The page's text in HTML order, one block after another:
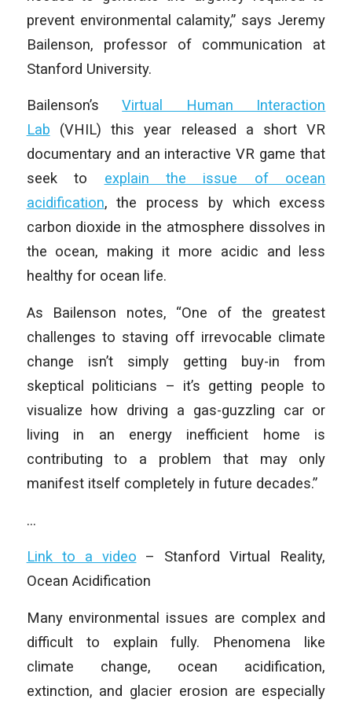
prevent environmental calamity,” says Jeremy
Bailenson, professor of communication at
Stanford University.
Bailenson’sVirtual Human Interaction
Lab (VHIL) this year released a short VR
documentary and an interactive VR game that
seek to explain the issue of ocean
acidification, the process by which excess
carbon dioxide in the atmosphere dissolves in
the ocean, making it more acidic and less
healthy for ocean life.
As Bailenson notes, “One of the greatest
challenges to staving off irrevocable climate
change isn’t simply getting buy-in from
skeptical politicians – it’s getting people to
visualize how driving a gas-guzzling car or
living in an energy inefficient home is
contributing to a problem that may only
manifest itself completely in future decades.”
…
Link to a video – Stanford Virtual Reality,
Ocean Acidification
Many environmental issues are complex and
difficult to explain fully. Phenomena like
climate change, ocean acidification,
extinction, and glacier erosion are especially